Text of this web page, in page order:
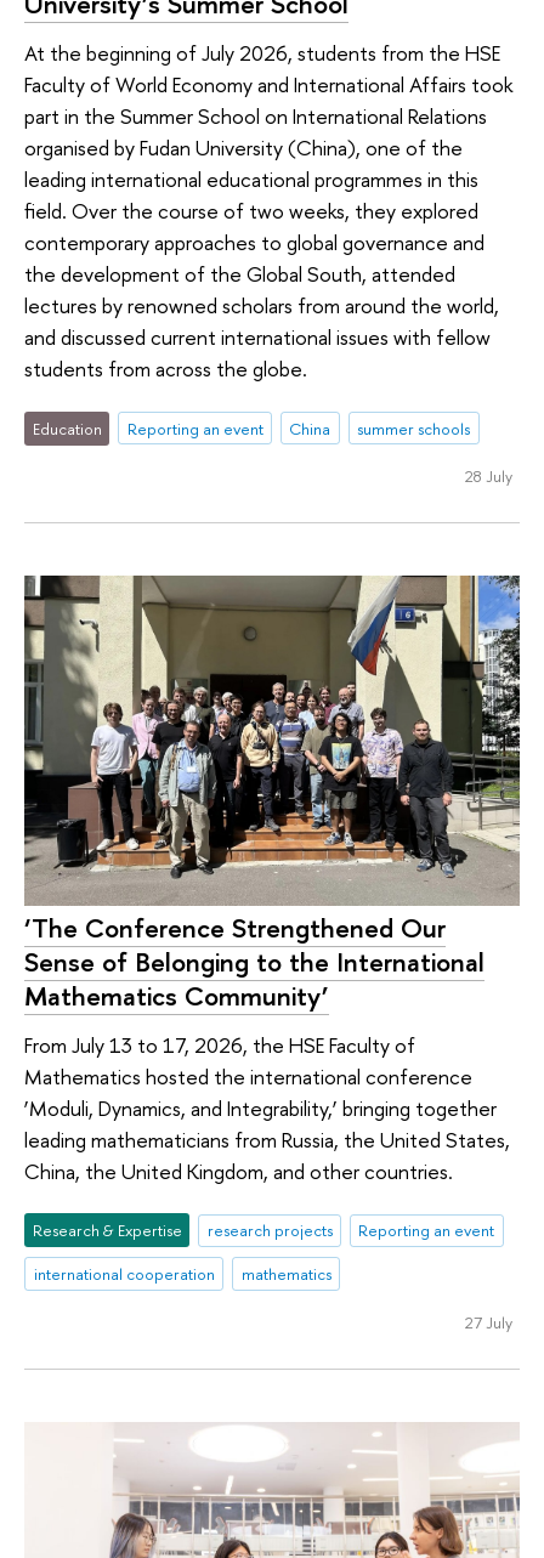
At the beginning of July 2026, students from the HSE
Faculty of World Economy and International Affairs took
part in the Summer School on International Relations
organised by Fudan University (China), one of the
leading international educational programmes in this
field. Over the course of two weeks, they explored
contemporary approaches to global governance and
the development of the Global South, attended
lectures by renowned scholars from around the world,
and discussed current international issues with fellow
students from across the globe.
Education Reporting an event China summer schools
28 July
‘The Conference Strengthened Our
Sense of Belonging to the International
Mathematics Community’
From July 13 to 17, 2026, the HSE Faculty of
Mathematics hosted the international conference
‘Moduli, Dynamics, and Integrability,’ bringing together
leading mathematicians from Russia, the United States,
China, the United Kingdom, and other countries.
Research & Expertise research projects
Reporting an event
international cooperation
mathematics
27 July